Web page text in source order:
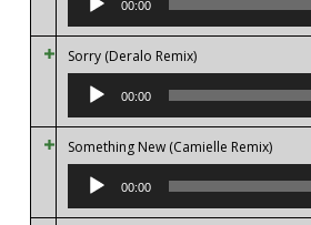
00:00
Sorry (Deralo Remix)Audio
Player
00:00
Something New (Camielle Remix)Audio
Player
00:00